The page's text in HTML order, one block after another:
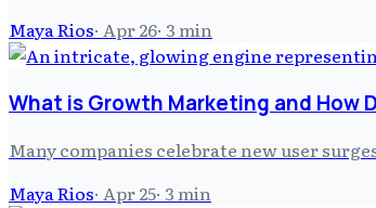
Maya Rios· Apr 26· 3min
What is Growth Marketing and How
Many companies celebrate new user
Maya Rios· Apr 25· 3min